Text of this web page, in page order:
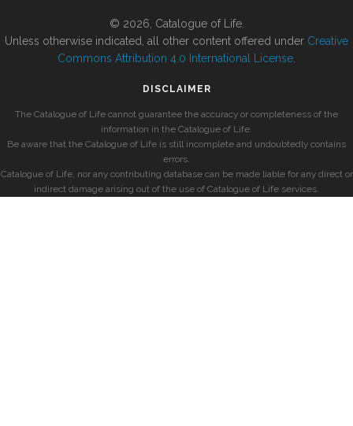
© 2026, Catalogue of Life.
Unless otherwise indicated, all other content offered under Creative
Commons Attribution 4.0 International License
DISCLAIMER
The Catalogue of Life cannot guarantee the accuracy or completeness of the
information in the Catalogue of Life.
Be aware that the Catalogue of Life is still incomplete and undoubtedly contains
errors.
Catalogue of Life, nor any contributing database can be made liable for any direct or
indirect damage arising out of the use of Catalogue of Life services.